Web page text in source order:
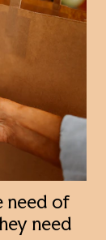
need of
need